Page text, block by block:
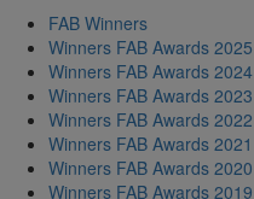
FAB Winners
Winners FAB Awards 2025
Winners FAB Awards 2024
Winners FAB Awards 2023
Winners FAB Awards 2022
Winners FAB Awards 2021
Winners FAB Awards 2020
Winners FAB Awards 2019